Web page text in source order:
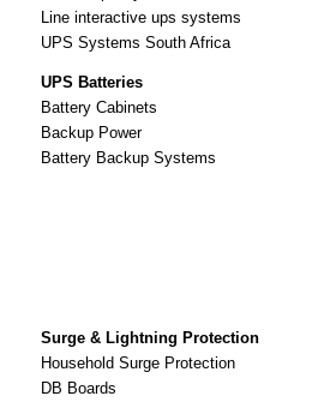
Line interactive ups systems
UPS Systems South Africa
UPS Batteries
Battery Cabinets
Backup Power
Battery Backup Systems
Surge & Lightning Protection
Household Surge Protection
DB Boards